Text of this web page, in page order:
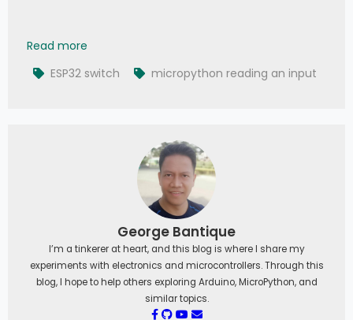
Read more
ESP32 switch micropython reading an input
George Bantique
I’m a tinkerer at heart, and this blog is where I share my
experiments with electronics and microcontrollers. Through this
blog, I hope to help others exploring Arduino, MicroPython, and
similar topics.